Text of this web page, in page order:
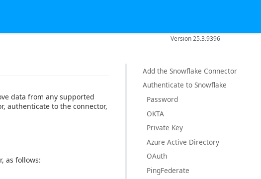
Version 25.3.9396
Add the Snowflake Connector
Authenticate to Snowflake
Password
OKTA
Private Key
Azure Active Directory
OAuth
PingFederate
data from any supported
authenticate to the connector,
as follows: